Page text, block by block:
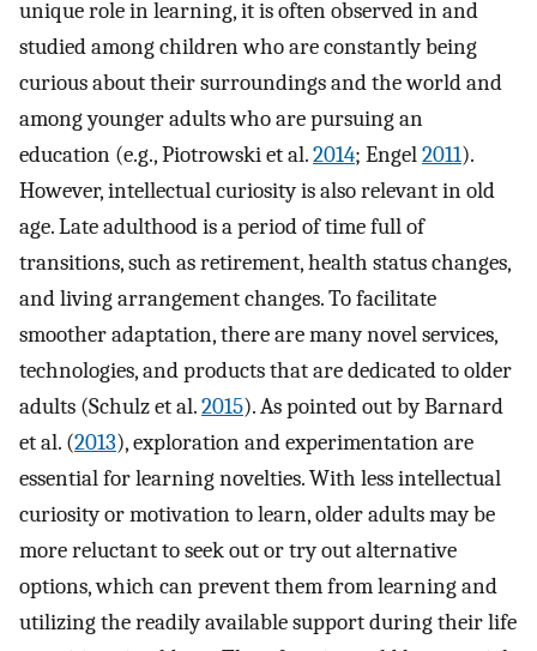
unique role in learning, it is often observed in and
studied among children who are constantly being
curious about their surroundings and the world and
among younger adults who are pursuing an
education (e.g., Piotrowski et al.2014; Engel2011).
However, intellectual curiosity is also relevant in old
age. Late adulthood is a period of time full of
transitions, such as retirement, health status changes,
and living arrangement changes. To facilitate
smoother adaptation, there are many novel services,
technologies, and products that are dedicated to older
adults (Schulz et al.2015). As pointed out by Barnard
et al. (2013), exploration and experimentation are
essential for learning novelties. With less intellectual
curiosity or motivation to learn, older adults may be
more reluctant to seek out or try out alternative
options, which can prevent them from learning and
utilizing the readily available support during their life